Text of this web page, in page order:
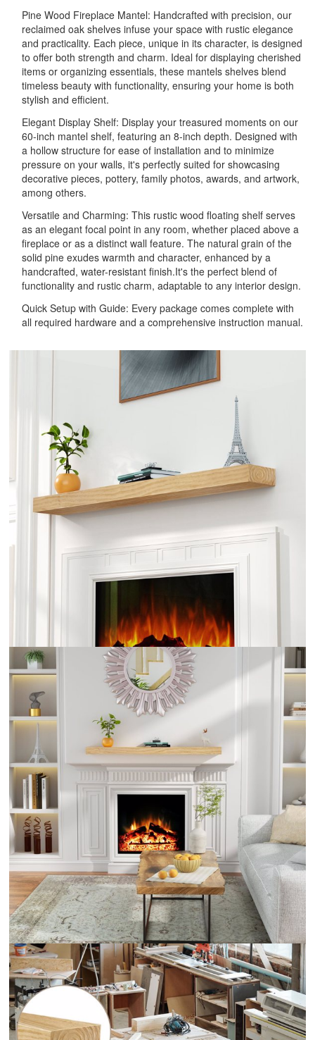
Pine Wood Fireplace Mantel: Handcrafted with precision, our
reclaimed oak shelves infuse your space with rustic elegance
and practicality. Each piece, unique in its character, is designed
to offer both strength and charm. Ideal for displaying cherished
items or organizing essentials, these mantels shelves blend
timeless beauty with functionality, ensuring your home is both
stylish and efficient.
Elegant Display Shelf: Display your treasured moments on our
60-inch mantel shelf, featuring an 8-inch depth. Designed with
a hollow structure for ease of installation and to minimize
pressure on your walls, it's perfectly suited for showcasing
decorative pieces, pottery, family photos, awards, and artwork,
among others.
Versatile and Charming: This rustic wood floating shelf serves
as an elegant focal point in any room, whether placed above a
fireplace or as a distinct wall feature. The natural grain of the
solid pine exudes warmth and character, enhanced by a
handcrafted, water-resistant finish.It's the perfect blend of
functionality and rustic charm, adaptable to any interior design.
Quick Setup with Guide: Every package comes complete with
all required hardware and a comprehensive instruction manual.